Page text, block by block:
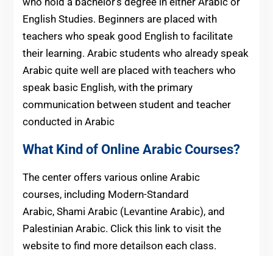
English Studies. Beginners are placed with
teachers who speak good English to facilitate
their learning. Arabic students who already speak
Arabic quite well are placed with teachers who
speak basic English, with the primary
communication between student and teacher
conducted in Arabic
What Kind of Online Arabic Courses?
The center offers various online Arabic
courses, including Modern-Standard
Arabic, Shami Arabic (Levantine Arabic), and
Palestinian Arabic. Click this link to visit the
website to find more detailson each class.